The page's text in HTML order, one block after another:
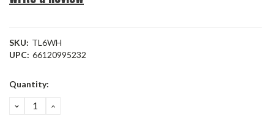
SKU: TL6WH
UPC: 66120995232
Current
Quantity:
DECREASE
QUANTITY:
INCREASE